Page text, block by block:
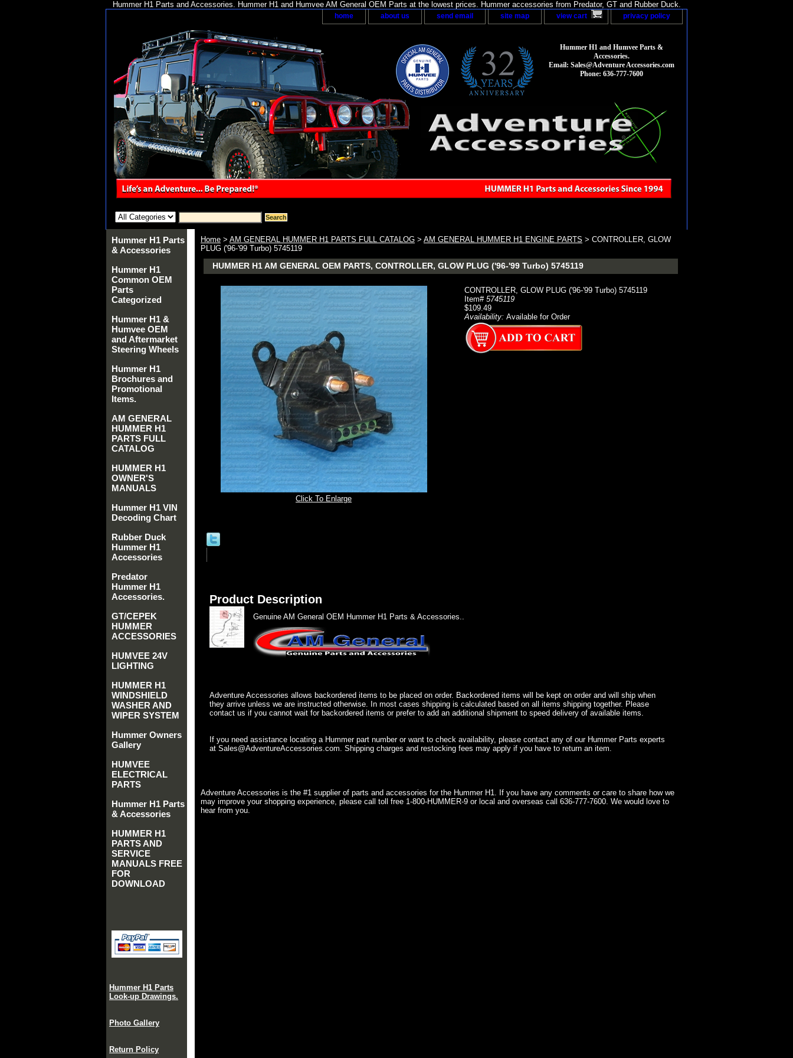
Hummer H1 Parts and Accessories. Hummer H1 and Humvee AM General OEM Parts at the lowest prices. Hummer accessories from Predator, GT and Rubber Duck.
home about us send email site map view cart privacy policy
Hummer H1 and Humvee Parts &
Accessories.
Email: Sales@Adventure Accessories.com
Phone: 636-777-7600
Home > AM GENERAL HUMMER H1 PARTS FULL CATALOG > AM GENERAL HUMMER H1 ENGINE PARTS > CONTROLLER, GLOW
PLUG ('96-'99 Turbo) 5745119
HUMMER H1 AM GENERAL OEM PARTS, CONTROLLER, GLOW PLUG ('96-'99 Turbo) 5745119
Click To Enlarge
CONTROLLER, GLOW PLUG ('96-'99 Turbo) 5745119
Item# 5745119
$109.49
Availability: Available for Order
Product Description
Genuine AM General OEM Hummer H1 Parts & Accessories..
Adventure Accessories allows backordered items to be placed on order. Backordered items will be kept on order and will ship when
they arrive unless we are instructed otherwise. In most cases shipping is calculated based on all items shipping together. Please
contact us if you cannot wait for backordered items or prefer to add an additional shipment to speed delivery of available items.
If you need assistance locating a Hummer part number or want to check availability, please contact any of our Hummer Parts experts
at Sales@AdventureAccessories.com. Shipping charges and restocking fees may apply if you have to return an item.
Adventure Accessories is the #1 supplier of parts and accessories for the Hummer H1. If you have any comments or care to share how we
may improve your shopping experience, please call toll free 1-800-HUMMER-9 or local and overseas call 636-777-7600. We would love to
hear from you.
Hummer H1 Parts
& Accessories
Hummer H1
Common OEM
Parts
Categorized
Hummer H1 &
Humvee OEM
and Aftermarket
Steering Wheels
Hummer H1
Brochures and
Promotional
Items.
AM GENERAL
HUMMER H1
PARTS FULL
CATALOG
HUMMER H1
OWNER'S
MANUALS
Hummer H1 VIN
Decoding Chart
Rubber Duck
Hummer H1
Accessories
Predator
Hummer H1
Accessories.
GT/CEPEK
HUMMER
ACCESSORIES
HUMVEE 24V
LIGHTING
HUMMER H1
WINDSHIELD
WASHER AND
WIPER SYSTEM
Hummer Owners
Gallery
HUMVEE
ELECTRICAL
PARTS
Hummer H1 Parts
& Accessories
HUMMER H1
PARTS AND
SERVICE
MANUALS FREE
FOR
DOWNLOAD
Hummer H1 Parts
Look-up Drawings.
Photo Gallery
Return Policy